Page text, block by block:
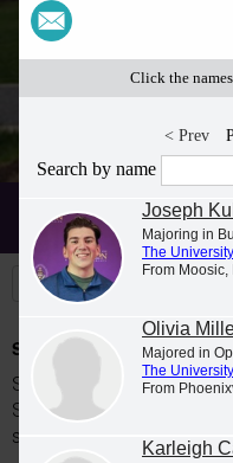
Students
Spring 2026 Dean's List
Students were named to
Scranton Dean's List for
semester.
Click the
< Prev
Search by name
Joseph
Majoring in
The
From Moosic,
Olivia
Majored in
The
From
Karleigh